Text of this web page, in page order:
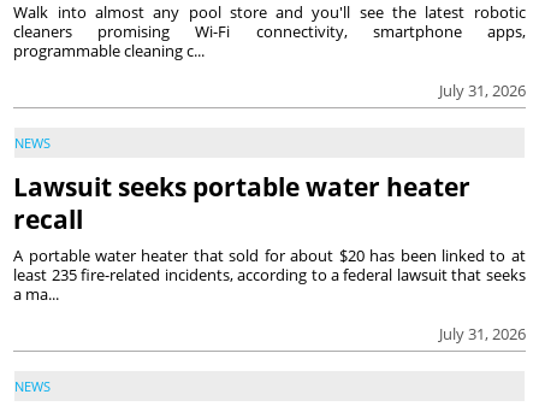
July 31, 2026
Walk into almost any pool store and you'll see the latest robotic
cleaners promising Wi-Fi connectivity, smartphone apps,
programmable cleaning c...
NEWS
Lawsuit seeks portable water heater
recall
July 31, 2026
A portable water heater that sold for about $20 has been linked to at
least 235 fire-related incidents, according to a federal lawsuit that seeks
a ma...
NEWS